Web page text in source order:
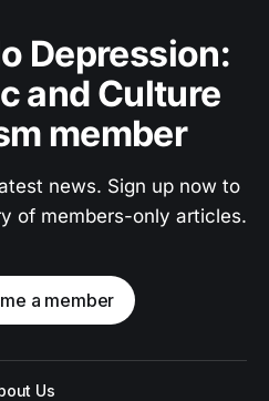
Depression:
and Culture
member
news. Sign up now to
of members-only articles.
a member
Us